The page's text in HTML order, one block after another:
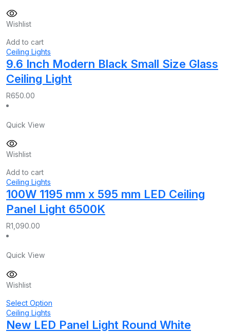
Wishlist
Add to cart
Ceiling Lights
9.6 Inch Modern Black Small Size Glass
Ceiling Light
R650.00
Quick View
Wishlist
Add to cart
Ceiling Lights
100W 1195 mm x 595 mm LED Ceiling
Panel Light 6500K
R1,090.00
Quick View
Wishlist
Select Option
Ceiling Lights
New LED Panel Light Round White